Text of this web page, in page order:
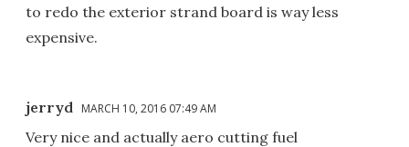
to redo the exterior strand board is way less
expensive.
jerryd MARCH 10, 2016 07:49 AM
Very nice and actually aero cutting fuel